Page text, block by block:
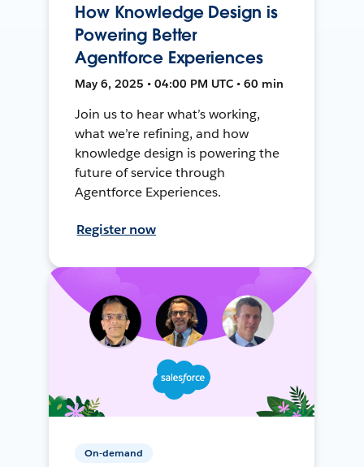
How Knowledge Design is
Powering Better
Agentforce Experiences
May 6, 2025 • 04:00 PM UTC • 60 min
Join us to hear what’s working,
what we’re refining, and how
knowledge design is powering the
future of service through
Agentforce Experiences.
Register now
On-demand